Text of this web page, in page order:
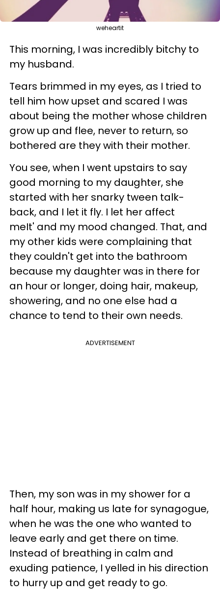
weheartit
This morning, I was incredibly bitchy to
my husband.
Tears brimmed in my eyes, as I tried to
tell him how upset and scared I was
about being the mother whose children
grow up and flee, never to return, so
bothered are they with their mother.
You see, when I went upstairs to say
good morning to my daughter, she
started with her snarky tween talk-
back, and I let it fly. I let her affect
meIt' and my mood changed. That, and
my other kids were complaining that
they couldn't get into the bathroom
because my daughter was in there for
an hour or longer, doing hair, makeup,
showering, and no one else had a
chance to tend to their own needs.
ADVERTISEMENT
Then, my son was in my shower for a
half hour, making us late for synagogue,
when he was the one who wanted to
leave early and get there on time.
Instead of breathing in calm and
exuding patience, I yelled in his direction
to hurry up and get ready to go.